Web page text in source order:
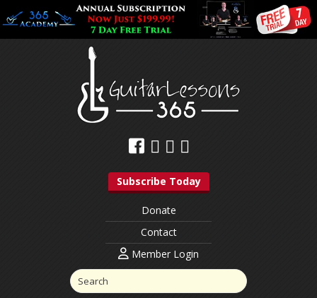
Subscribe Today
Donate
Contact
Member Login